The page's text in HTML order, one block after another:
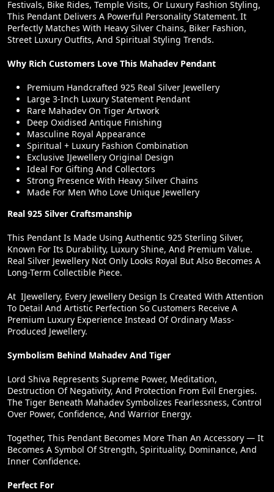
Festivals, Bike Rides, Temple Visits, Or Luxury Fashion Styling,
This Pendant Delivers A Powerful Personality Statement. It
Perfectly Matches With Heavy Silver Chains, Biker Fashion,
Street Luxury Outfits, And Spiritual Styling Trends.
Why Rich Customers Love This Mahadev Pendant
Premium Handcrafted 925 Real Silver Jewellery
Large 3-Inch Luxury Statement Pendant
Rare Mahadev On Tiger Artwork
Deep Oxidised Antique Finishing
Masculine Royal Appearance
Spiritual + Luxury Fashion Combination
Exclusive IJewellery Original Design
Ideal For Gifting And Collectors
Strong Presence With Heavy Silver Chains
Made For Men Who Love Unique Jewellery
Real 925 Silver Craftsmanship
This Pendant Is Made Using Authentic 925 Sterling Silver,
Known For Its Durability, Luxury Shine, And Premium Value.
Real Silver Jewellery Not Only Looks Royal But Also Becomes A
Long-Term Collectible Piece.
At IJewellery, Every Jewellery Design Is Created With Attention
To Detail And Artistic Perfection So Customers Receive A
Premium Luxury Experience Instead Of Ordinary Mass-
Produced Jewellery.
Symbolism Behind Mahadev And Tiger
Lord Shiva Represents Supreme Power, Meditation,
Destruction Of Negativity, And Protection From Evil Energies.
The Tiger Beneath Mahadev Symbolizes Fearlessness, Control
Over Power, Confidence, And Warrior Energy.
Together, This Pendant Becomes More Than An Accessory — It
Becomes A Symbol Of Strength, Spirituality, Dominance, And
Inner Confidence.
Perfect For